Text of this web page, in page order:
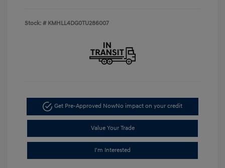
Stock: # KMHLL4DG0TU286007
Get Pre-Approved NowNo impact on your credit
Value Your Trade
I'm Interested